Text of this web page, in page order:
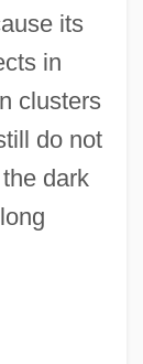
its
in
clusters
do not
dark